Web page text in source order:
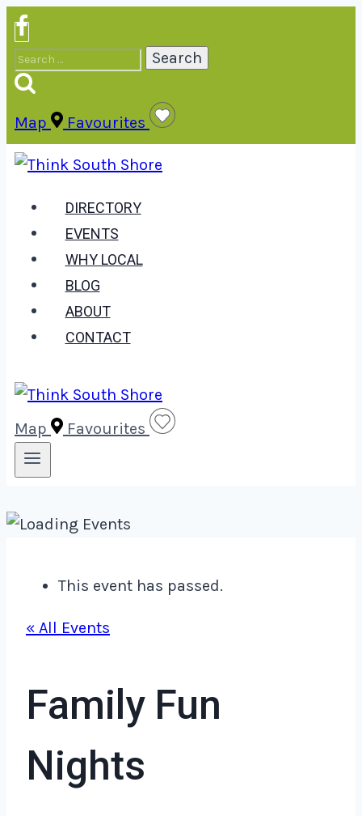
Skip
to
content
Search
for:
Map Favourites
DIRECTORY
EVENTS
WHY LOCAL
BLOG
ABOUT
CONTACT
Map Favourites
This event has passed.
« All Events
Family Fun
Nights